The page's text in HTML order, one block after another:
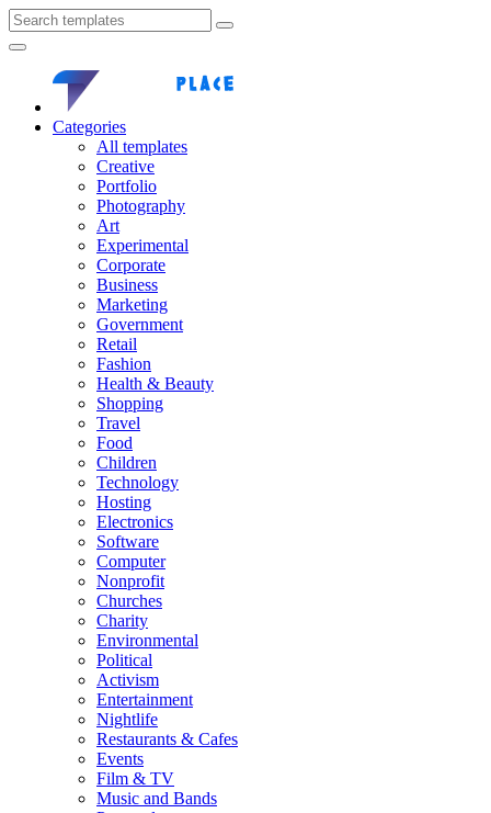
Categories
All templates
Creative
Portfolio
Photography
Art
Experimental
Corporate
Business
Marketing
Government
Retail
Fashion
Health & Beauty
Shopping
Travel
Food
Children
Technology
Hosting
Electronics
Software
Computer
Nonprofit
Churches
Charity
Environmental
Political
Activism
Entertainment
Nightlife
Restaurants & Cafes
Events
Film & TV
Music and Bands